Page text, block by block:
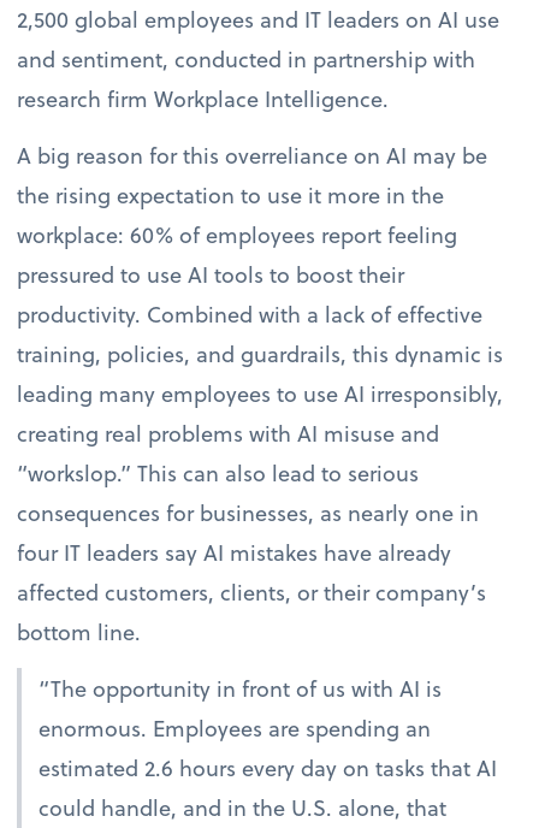
2,500 global employees and IT leaders on AI use
and sentiment, conducted in partnership with
research firm Workplace Intelligence.
A big reason for this overreliance on AI may be
the rising expectation to use it more in the
workplace: 60% of employees report feeling
pressured to use AI tools to boost their
productivity. Combined with a lack of effective
training, policies, and guardrails, this dynamic is
leading many employees to use AI irresponsibly,
creating real problems with AI misuse and
“workslop.” This can also lead to serious
consequences for businesses, as nearly one in
four IT leaders say AI mistakes have already
affected customers, clients, or their company’s
bottom line.
“The opportunity in front of us with AI is
enormous. Employees are spending an
estimated 2.6 hours every day on tasks that AI
could handle, and in the U.S. alone, that